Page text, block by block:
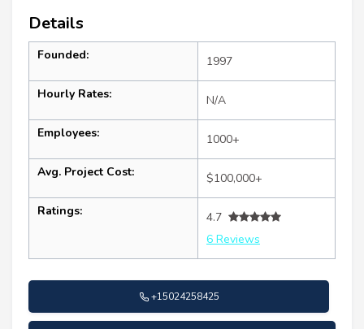
Details
Founded: 1997
Hourly Rates: N/A
Employees: 1000+
Avg. Project Cost: $100,000+
Ratings:
4.7
6 Reviews
+15024258425